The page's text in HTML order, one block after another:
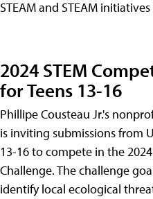
STEAM and STEAM
2024 STEM
for Teens 13-16
Phillipe Cousteau Jr.'s
is inviting submissions from
13-16 to compete in the
Challenge. The challenge
identify local ecological